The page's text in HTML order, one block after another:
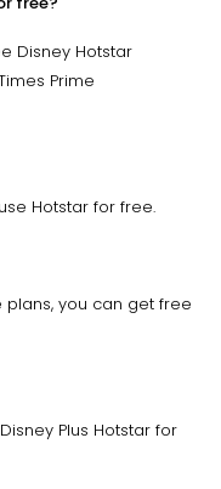
Disney Hotstar
Prime
Hotstar for free.
plans, you can get free
Plus Hotstar for